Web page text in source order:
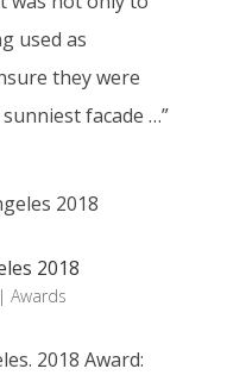
used as
they were
facade …”
2018
Awards
2018 Award: